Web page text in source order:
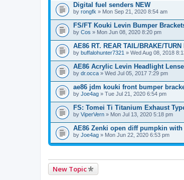
Digital fuel senders NEW
by rongfk » Mon Sep 21, 2020 8:54 am
FS/FT Kouki Levin Bumper
by Cos » Mon Jun 08, 2020 8:20 pm
AE86 RT. REAR TAIL/BRAKE/
by buffalohunter7321 » Wed Aug 08, 2018
AE86 Acrylic Levin Headlight
by dr.occa » Wed Jul 05, 2017 7:29 pm
ae86 jdm kouki front bumper
by Joe4ag » Tue Jul 21, 2020 6:54 pm
FS: Tomei Ti Titanium Exhaust
by ViperVern » Mon Jul 13, 2020 5:18 pm
AE86 Zenki open diff pumpkin with
by Joe4ag » Mon Jun 22, 2020 6:53 pm
New Topic